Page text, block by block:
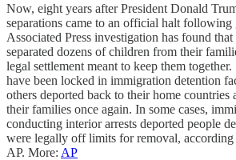
Now, eight years after President Donald
separations came to an official halt following
Associated Press investigation has found
separated dozens of children from their
legal settlement meant to keep them
have been locked in immigration detention
others deported back to their home countries
their families once again. In some cases,
conducting interior arrests deported people
were legally off limits for removal, according
AP. More: AP